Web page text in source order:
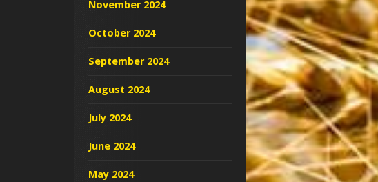
November 2024
October 2024
September 2024
August 2024
July 2024
June 2024
May 2024